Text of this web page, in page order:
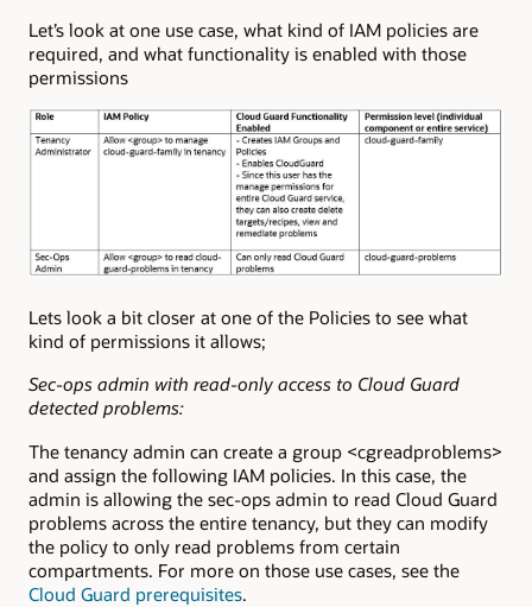
Let’s look at one use case, what kind of IAM policies are
required, and what functionality is enabled with those
permissions
Lets look a bit closer at one of the Policies to see what
kind of permissions it allows;
Sec-ops admin with read-only access to Cloud Guard
detected problems:
The tenancy admin can create a group <cgreadproblems>
and assign the following IAM policies. In this case, the
admin is allowing the sec-ops admin to read Cloud Guard
problems across the entire tenancy, but they can modify
the policy to only read problems from certain
compartments. For more on those use cases, see the
Cloud Guard prerequisites.